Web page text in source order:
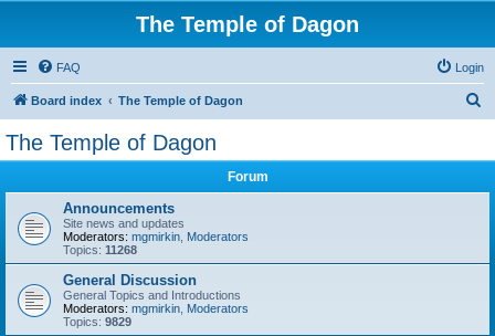
The Temple of Dagon
FAQ Login
Board index The Temple of Dagon
The Temple of Dagon
Forum
Announcements
Site news and updates
Moderators: mgmirkin Moderators
Topics: 11268
General Discussion
General Topics and Introductions
Moderators: mgmirkin Moderators
Topics: 9829